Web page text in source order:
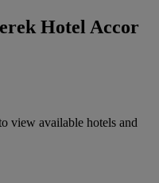
Hotel Accor
view available hotels and